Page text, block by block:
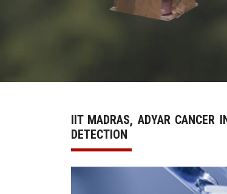
IIT MADRAS, ADYAR CANCER
DETECTION